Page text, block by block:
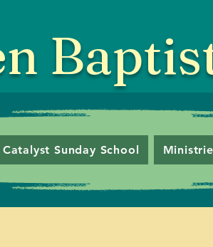
Catalyst Sunday School